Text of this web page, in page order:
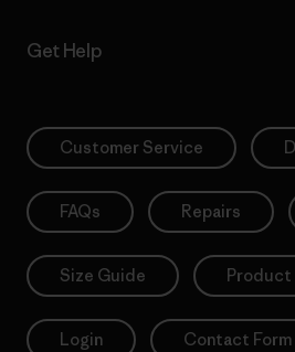
Get Help
Customer Service
FAQs Repairs
Size Guide Product
Login Contact Form